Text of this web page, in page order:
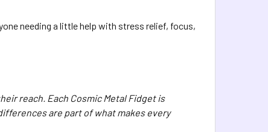
needing a little help with stress relief, focus,
reach. Each Cosmic Metal Fidget is
are part of what makes every